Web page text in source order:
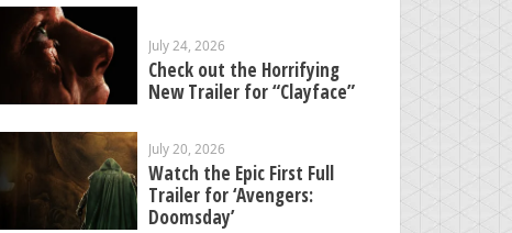
July 24, 2026
Check out the Horrifying
New Trailer for “Clayface”
July 20, 2026
Watch the Epic First Full
Trailer for ‘Avengers:
Doomsday’